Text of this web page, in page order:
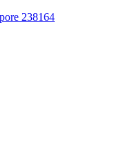
238164